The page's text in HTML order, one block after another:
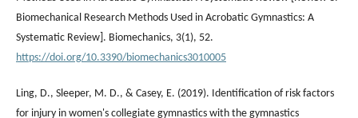
Biomechanical Research Methods Used in Acrobatic Gymnastics: A
Systematic Review]. Biomechanics, 3(1), 52.
https://doi.org/10.3390/biomechanics3010005
Ling, D., Sleeper, M. D., & Casey, E. (2019). Identification of risk factors
for injury in women's collegiate gymnastics with the gymnastics